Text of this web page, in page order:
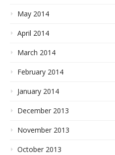
May 2014
April 2014
March 2014
February 2014
January 2014
December 2013
November 2013
October 2013